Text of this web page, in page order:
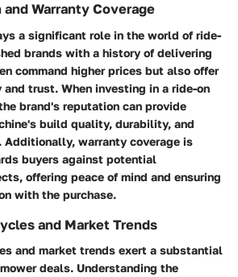
Warranty Coverage
a significant role in the world of ride-
brands with a history of delivering
command higher prices but also offer
trust. When investing in a ride-on
brand's reputation can provide
build quality, durability, and
Additionally, warranty coverage is
buyers against potential
offering peace of mind and ensuring
with the purchase.
and Market Trends
and market trends exert a substantial
deals. Understanding the